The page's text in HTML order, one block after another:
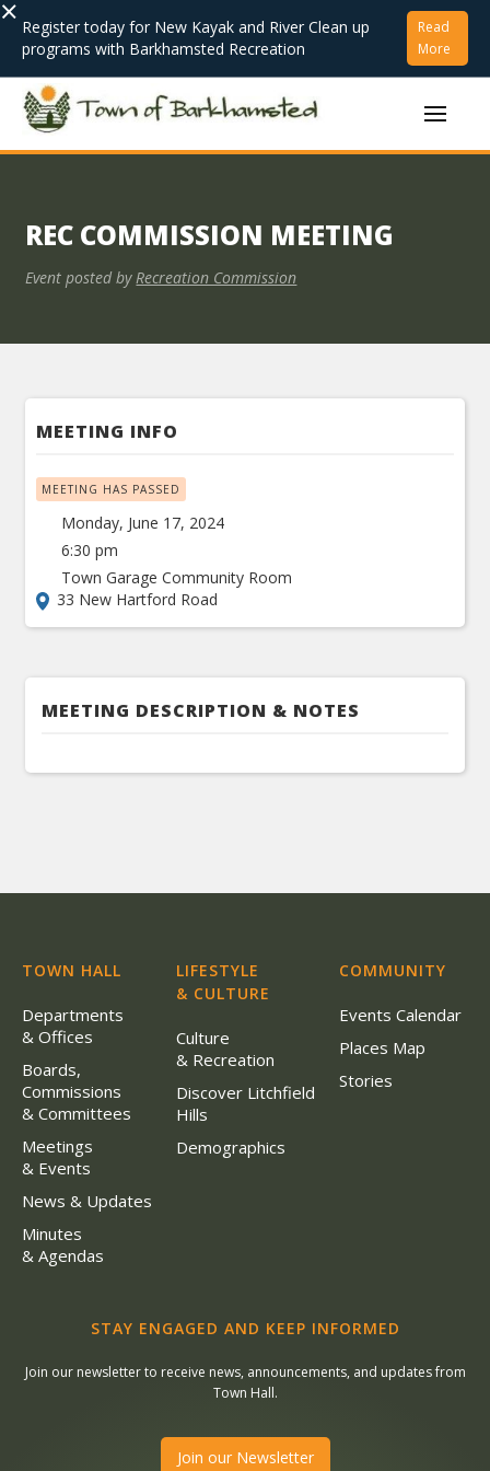
× Register today for New Kayak and River Clean up
programs with Barkhamsted Recreation
Read
More
REC COMMISSION MEETING
Event posted by Recreation Commission
MEETING INFO
MEETING HAS PASSED
Monday, June 17, 2024
6:30 pm
Town Garage Community Room
33 New Hartford Road
MEETING DESCRIPTION & NOTES
TOWN HALL
Departments
& Offices
Boards,
Commissions
& Committees
Meetings
& Events
News & Updates
Minutes
& Agendas
LIFESTYLE
& CULTURE
Culture
& Recreation
Discover Litchfield
Hills
Demographics
COMMUNITY
Events Calendar
Places Map
Stories
STAY ENGAGED AND KEEP INFORMED
Join our newsletter to receive news, announcements, and updates from
Town Hall.
Join our Newsletter